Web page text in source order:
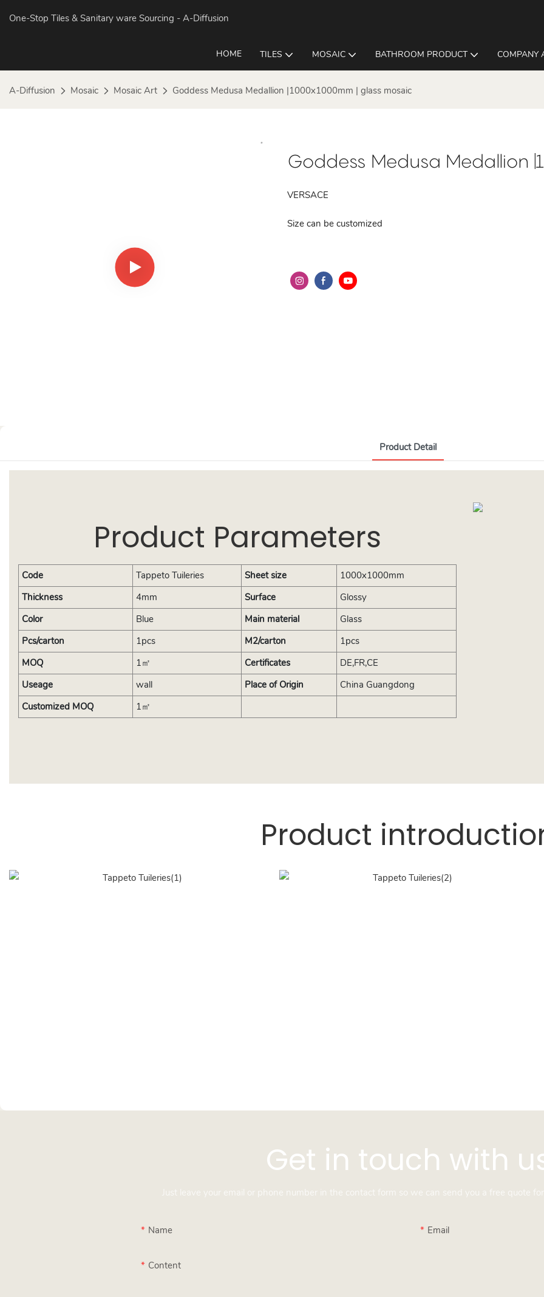
One-Stop Tiles & Sanitary ware Sourcing - A-Diffusion
HOME TILES MOSAIC BATHROOM PRODUCT COMPANY
A-Diffusion Mosaic Mosaic Art Goddess Medusa Medallion |1000x1000mm | glass mosaic
Goddess Medusa Medallion
VERSACE
Size can be customized
Product Detail
Product Parameters
Code Tappeto Tuileries Sheet size
1000x1000mm
Thickness
4mm Surface
Glossy
Color
Blue Main material
Glass
Pcs/carton
1pcs M2/carton
1pcs
MOQ
1㎡ Certificates
DE,FR,CE
Useage
wall Place of Origin
China Guangdong
Customized MOQ
1㎡
Product
Get in touch with
Just leave your email or phone number in the contact form so we can send you a free quote
Name Email
Content